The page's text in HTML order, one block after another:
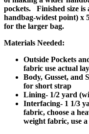
pockets. Finished size
handbag-widest point) x
for the larger bag.
Materials Needed:
Outside Pockets
fabric use actual
Body, Gusset, and
for short strap
Lining- 1/2 yard
Interfacing- 1 1/3
fabric, choose a
weight fabric, use